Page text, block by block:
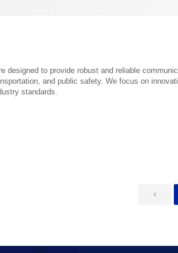
designed to provide robust and reliable
and public safety. We focus on
standards.